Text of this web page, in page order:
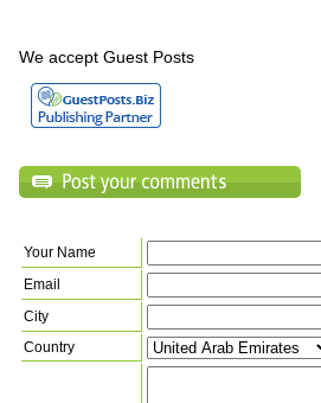
We accept Guest Posts
Your Name
Email
City
Country